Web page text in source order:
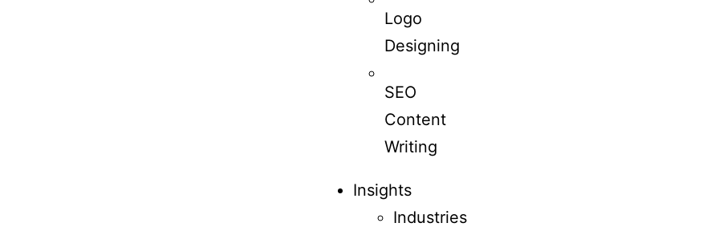
Logo
Designing
SEO
Content
Writing
Insights
Industries